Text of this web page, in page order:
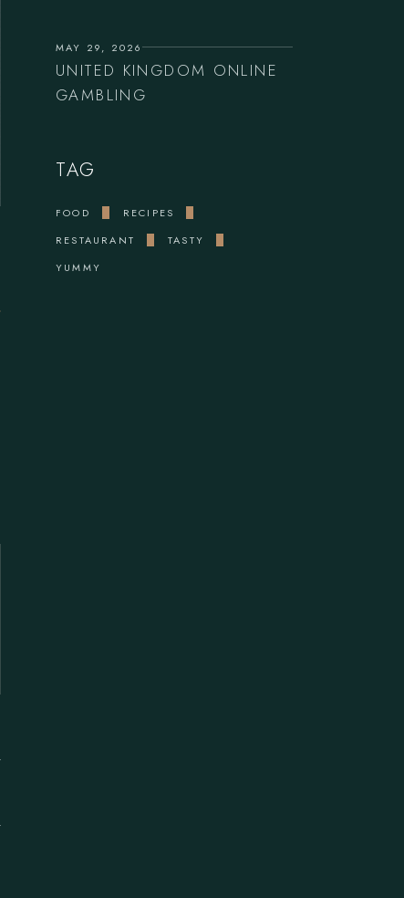
MAY 29, 2026
UNITED KINGDOM ONLINE
GAMBLING
TAG
FOOD
RECIPES
RESTAURANT
TASTY
YUMMY